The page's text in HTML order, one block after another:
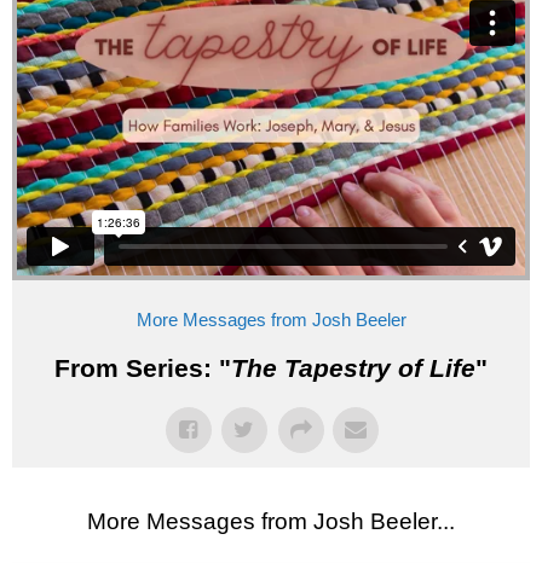
More Messages from Josh Beeler
From Series: "The Tapestry of Life"
More Messages from Josh Beeler...